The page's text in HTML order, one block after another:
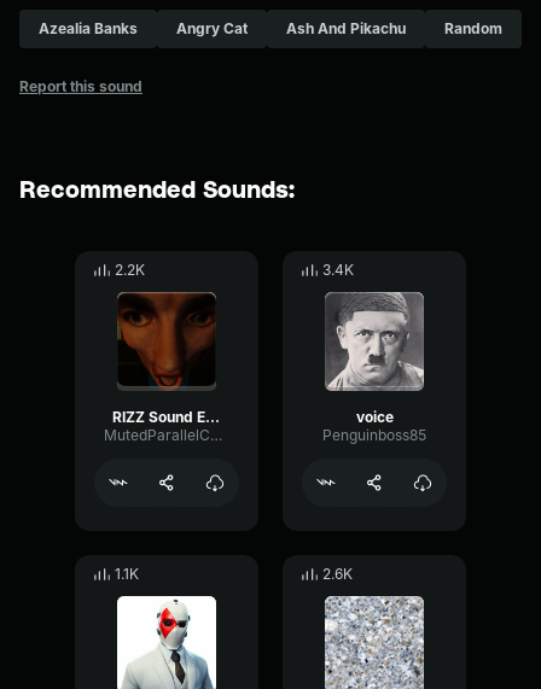
Azealia Banks Angry Cat Ash And Pikachu Random
Report this sound
Recommended Sounds:
2.2K
RIZZ Sound Effect
MutedParallelChorus67547
3.4K
voice
Penguinboss85
1.1K 2.6K